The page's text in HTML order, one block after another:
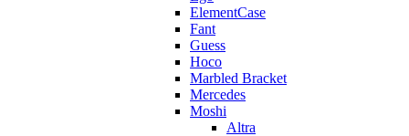
ElementCase
Fant
Guess
Hoco
Marbled Bracket
Mercedes
Moshi
Altra